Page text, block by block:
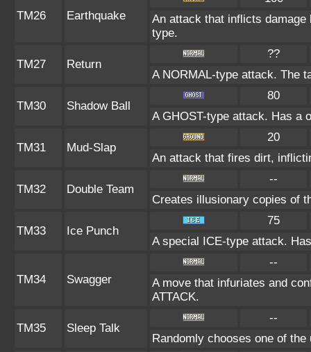
TM26 Earthquake
An attack that inflicts damage
type.
TM27 Return
??
A NORMAL-type attack. The
TM30 Shadow Ball
80
A GHOST-type attack. Has a
TM31 Mud-Slap
20
An attack that fires dirt,
TM32 Double Team
--
Creates illusionary copies of
TM33 Ice Punch
75
A special ICE-type attack.
TM34 Swagger
--
A move that infuriates and
ATTACK.
TM35 Sleep Talk
--
Randomly chooses one of